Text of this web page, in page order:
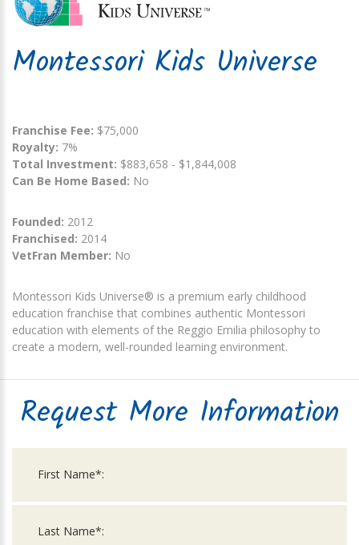
Montessori Kids Universe
Franchise Fee: $75,000
Royalty: 7%
Total Investment: $883,658 - $1,844,008
Can Be Home Based: No
Founded: 2012
Franchised: 2014
VetFran Member: No
Montessori Kids Universe® is a premium early childhood
education franchise that combines authentic Montessori
education with elements of the Reggio Emilia philosophy to
create a modern, well-rounded learning environment.
Request More Information